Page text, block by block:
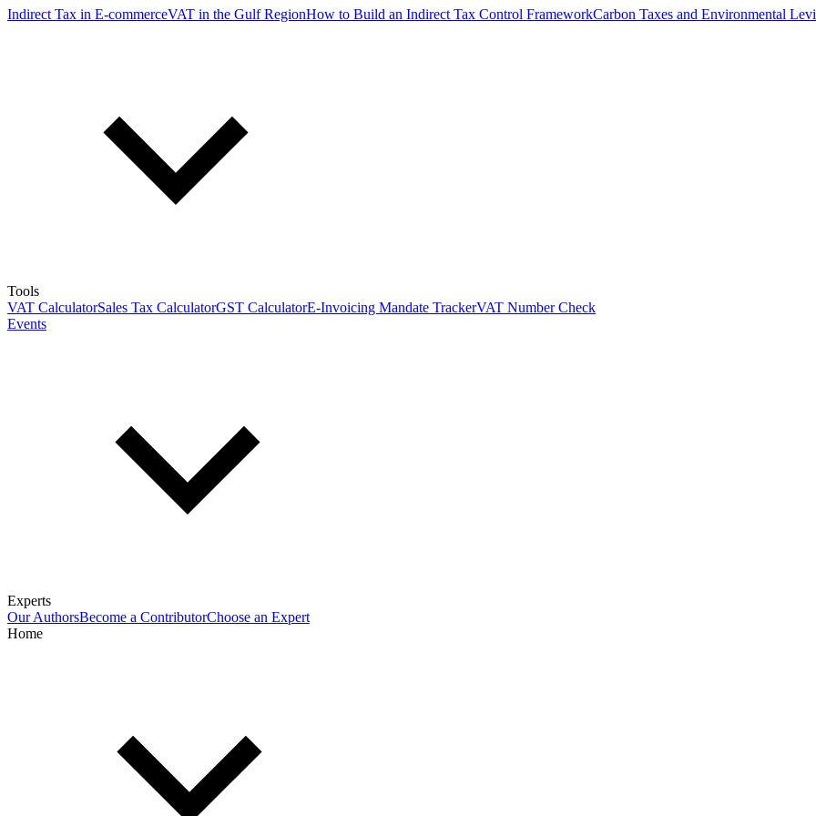
Indirect Tax in E-commerceVAT in the Gulf RegionHow to Build an Indirect Tax Control FrameworkCarbon Taxes and Environmental
Tools
VAT CalculatorSales Tax CalculatorGST CalculatorE-Invoicing Mandate TrackerVAT Number Check
Events
Experts
Our AuthorsBecome a ContributorChoose an Expert
Home